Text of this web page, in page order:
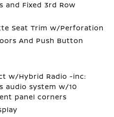
and Fixed 3rd Row
Seat Trim w/Perforation
And Push Button
w/Hybrid Radio -inc:
audio system w/10
panel corners